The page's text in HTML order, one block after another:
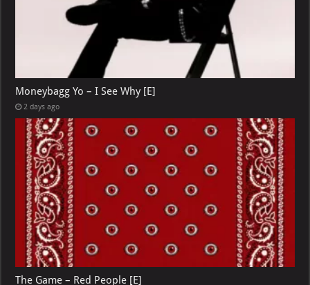
Moneybagg Yo – I See Why [E]
2 days ago
The Game – Red People [E]